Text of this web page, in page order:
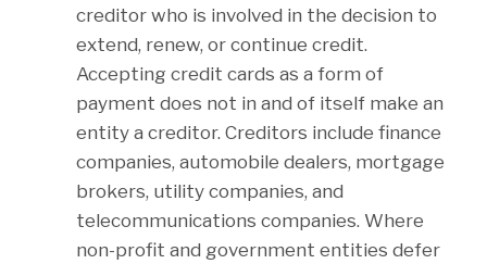
creditor who is involved in the decision to
extend, renew, or continue credit.
Accepting credit cards as a form of
payment does not in and of itself make an
entity a creditor. Creditors include finance
companies, automobile dealers, mortgage
brokers, utility companies, and
telecommunications companies. Where
non-profit and government entities defer